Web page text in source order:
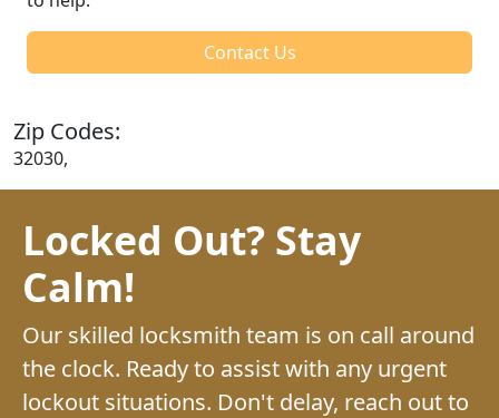
Contact Us
Zip Codes:
32030,
Locked Out? Stay
Calm!
Our skilled locksmith team is on call around
the clock. Ready to assist with any urgent
lockout situations. Don't delay, reach out to